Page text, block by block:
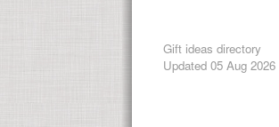
Gift ideas directory
Updated 05 Aug 2026